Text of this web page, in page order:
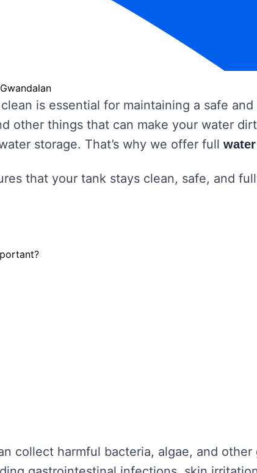
is essential for maintaining a safe
other things that can make your water
storage. That’s why we offer full
that your tank stays clean, safe, and
collect harmful bacteria, algae, and